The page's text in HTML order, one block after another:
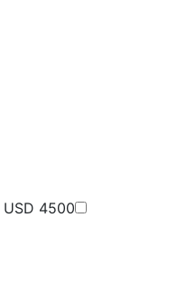
USD 4500